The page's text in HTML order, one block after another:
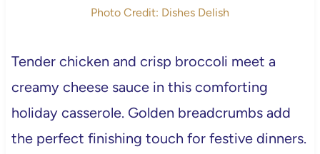
Photo Credit: Dishes Delish
Tender chicken and crisp broccoli meet a
creamy cheese sauce in this comforting
holiday casserole. Golden breadcrumbs add
the perfect finishing touch for festive dinners.